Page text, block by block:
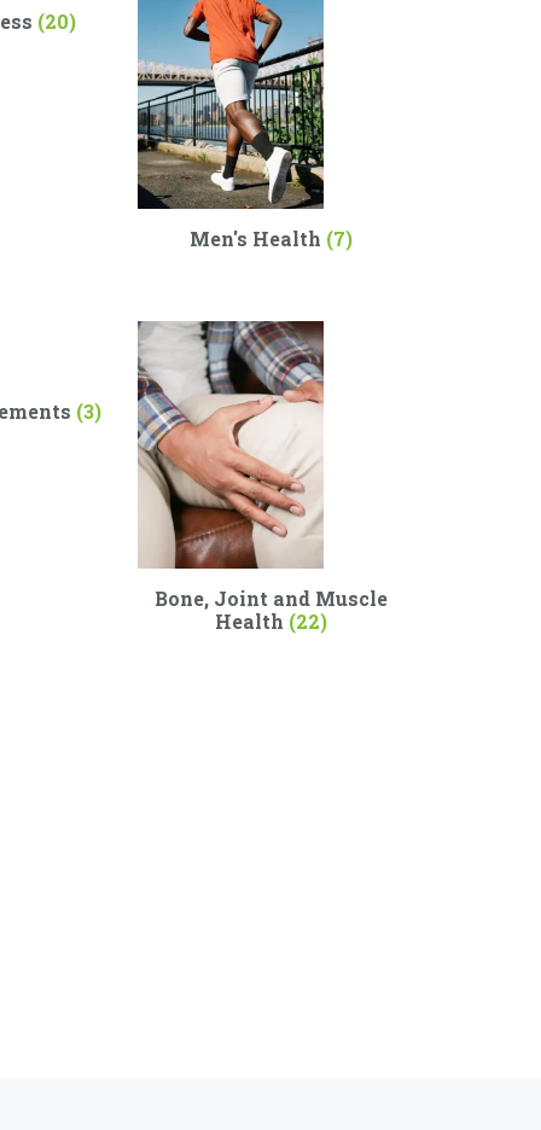
(20)
Men's Health (7)
(3)
Bone, Joint and Muscle
Health (22)